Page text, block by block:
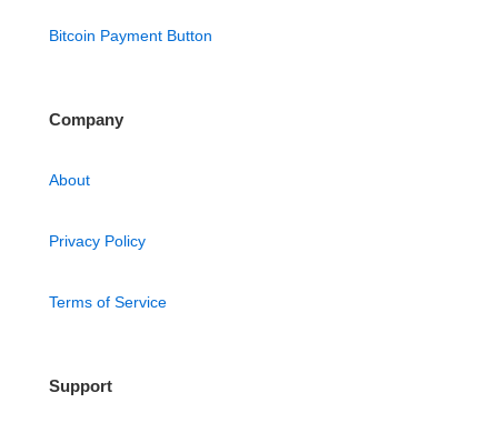
Bitcoin Payment Button
Company
About
Privacy Policy
Terms of Service
Support